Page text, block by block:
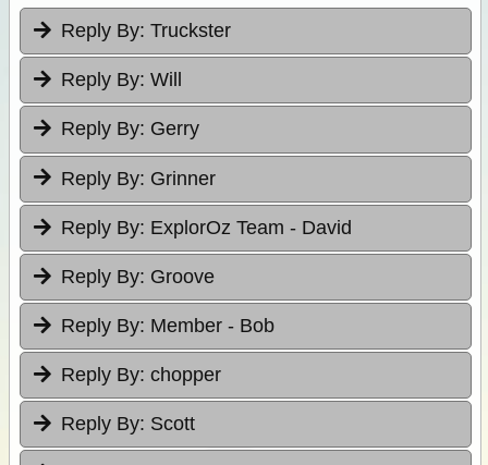
Reply By: Truckster
Reply By: Will
Reply By: Gerry
Reply By: Grinner
Reply By: ExplorOz Team - David
Reply By: Groove
Reply By: Member - Bob
Reply By: chopper
Reply By: Scott